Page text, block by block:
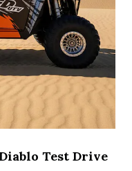
Test Drive